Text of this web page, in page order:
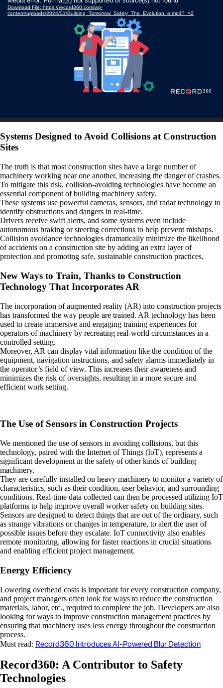
Player
Download File: https://record360.com/wp-
content/uploads/2024/01/Building_Tomorrow_Safely_The_Evolution_o.mp4?_=2
Systems Designed to Avoid Collisions at Construction
Sites
The truth is that most construction sites have a large number of
machinery working near one another, increasing the danger of crashes.
To mitigate this risk, collision-avoiding technologies have become an
essential component of building machinery safety.
These systems use powerful cameras, sensors, and radar technology to
identify obstructions and dangers in real-time.
Drivers receive swift alerts, and some systems even include
autonomous braking or steering corrections to help prevent mishaps.
Collision avoidance technologies dramatically minimize the likelihood
of accidents on a construction site by adding an extra layer of
protection and promoting safe, sustainable construction practices.
New Ways to Train, Thanks to Construction
Technology That Incorporates AR
The incorporation of augmented reality (AR) into construction projects
has transformed the way people are trained. AR technology has been
used to create immersive and engaging training experiences for
operators of machinery by recreating real-world circumstances in a
controlled setting.
Moreover, AR can display vital information like the condition of the
equipment, navigation instructions, and safety alarms immediately in
the operator’s field of view. This increases their awareness and
minimizes the risk of oversights, resulting in a more secure and
efficient work setting.
The Use of Sensors in Construction Projects
We mentioned the use of sensors in avoiding collisions, but this
technology, paired with the Internet of Things (IoT), represents a
significant development in the safety of other kinds of building
machinery.
They are carefully installed on heavy machinery to monitor a variety of
characteristics, such as their condition, user behavior, and surrounding
conditions. Real-time data collected can then be processed utilizing IoT
platforms to help improve overall worker safety on building sites.
Sensors are designed to detect things that are out of the ordinary, such
as strange vibrations or changes in temperature, to alert the user of
possible issues before they escalate. IoT connectivity also enables
remote monitoring, allowing for faster reactions in crucial situations
and enabling efficient project management.
Energy Efficiency
Lowering overhead costs is important for every construction company,
and project managers often look for ways to reduce the construction
materials, labor, etc., required to complete the job. Developers are also
looking for ways to improve construction management practices by
ensuring that machinery uses less energy throughout the construction
process.
Must read: Record360 Introduces AI-Powered Blur Detection
Record360: A Contributor to Safety
Technologies